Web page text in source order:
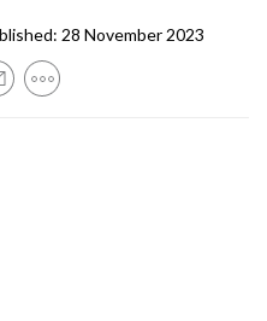
28 November 2023